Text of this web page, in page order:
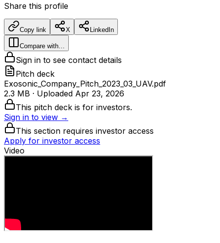
Share this profile
Copy link X LinkedIn
Compare with…
Sign in to see contact details
Pitch deck
Exosonic_Company_Pitch_2023_03_UAV.pdf
2.3 MB · Uploaded Apr 23, 2026
This pitch deck is for investors.
Sign in to view →
This section requires investor access
Apply for investor access
Video